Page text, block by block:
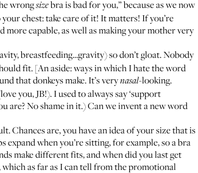
wrongsizebra is bad for you,” because as we now
chest: take care of it! It matters! If you’re
more capable, as well as making your mother very
breastfeeding...gravity) so don’t gloat. Nobody
fit. [An aside: ways in which I hate the word
that donkeys make. It’s verynasal-looking.
you, JB!). I used to always say ‘support
are? No shame in it.) Can we invent a new word
Chances are, you have an idea of your size that is
when you’re sitting, for example, so a bra
make different fits, and when did you last get
which as far as I can tell from the promotional